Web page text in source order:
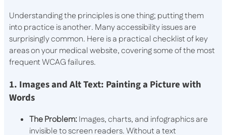
Understanding the principles is one thing; putting them
into practice is another. Many accessibility issues are
surprisingly common. Here is a practical checklist of key
areas on your medical website, covering some of the most
frequent WCAG failures.
1. Images and Alt Text: Painting a Picture with
Words
The Problem:Images, charts, and infographics are
invisible to screen readers. Without a text